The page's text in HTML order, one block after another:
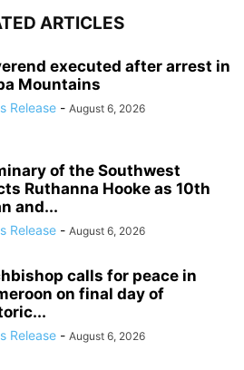
ARTICLES
executed after arrest in
Mountains
Release - August 6, 2026
of the Southwest
Ruthanna Hooke as 10th
and...
Release - August 6, 2026
calls for peace in
on final day of
Release - August 6, 2026